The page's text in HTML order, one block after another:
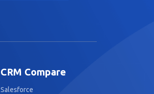
CRM Compare
Salesforce